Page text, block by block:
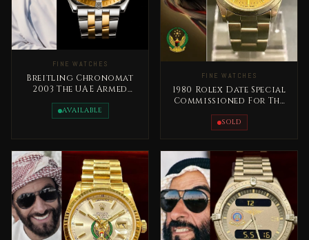
FINE WATCHES
Breitling Chronomat
2003 The UAE Armed
Rare
AVAILABLE
FINE WATCHES
1980 Rolex Date Special
Commissioned For The
Armed Forces
SOLD